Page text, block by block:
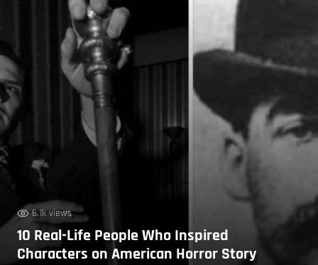
6.1k views
10 Real-Life People Who Inspired
Characters on American Horror Story